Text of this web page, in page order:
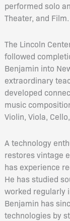
performed solo
Theater, and Film.
The Lincoln
followed
Benjamin into
extraordinary
developed
music
Violin, Viola,
A technology
restores vintage
has experience
He has studied
worked regularly
Benjamin has
technologies by